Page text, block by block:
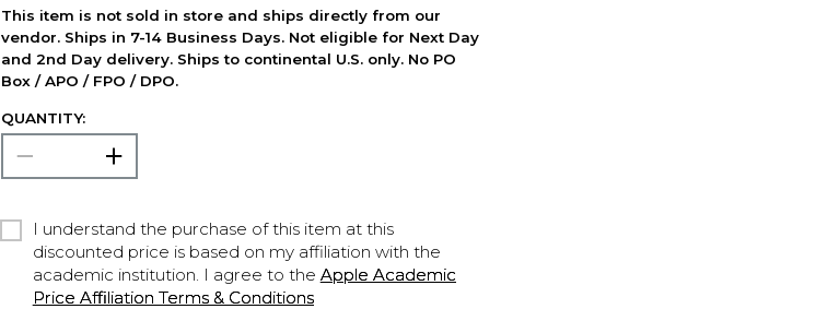
This item is not sold in store and ships directly from our
vendor. Ships in 7-14 Business Days. Not eligible for Next Day
and 2nd Day delivery. Ships to continental U.S. only. No PO
Box / APO / FPO / DPO.
QUANTITY:
I understand the purchase of this item at this
discounted price is based on my affiliation with the
academic institution. I agree to the Apple Academic
Price Affiliation Terms & Conditions